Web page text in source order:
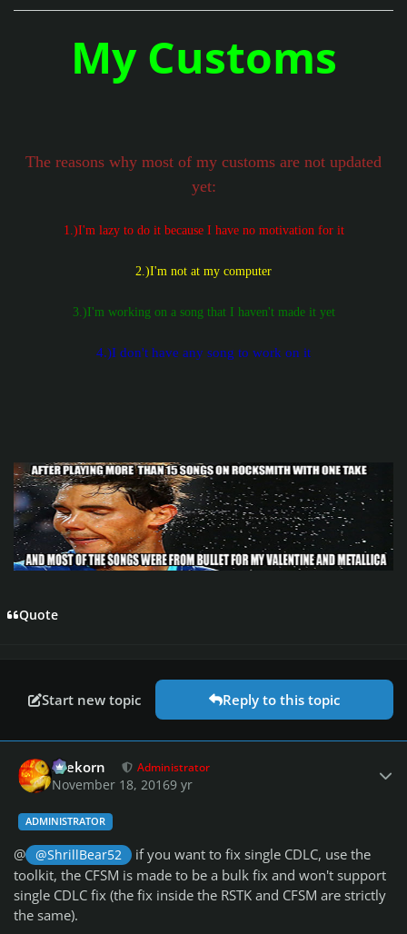
My Customs
The reasons why most of my customs are not updated
yet:
1.)I'm lazy to do it because I have no motivation for it
2.)I'm not at my computer
3.)I'm working on a song that I haven't made it yet
4.)I don't have any song to work on it
Quote
Start new topic Reply to this topic
firekorn Administrator
November 18, 20169 yr
ADMINISTRATOR
@ @ShrillBear52 if you want to fix single CDLC, use the
toolkit, the CFSM is made to be a bulk fix and won't support
single CDLC fix (the fix inside the RSTK and CFSM are strictly
the same).